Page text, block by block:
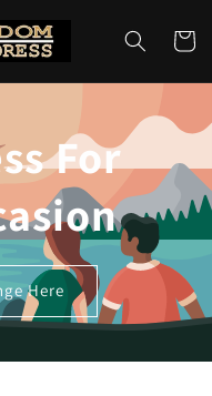
Cart
For
Here